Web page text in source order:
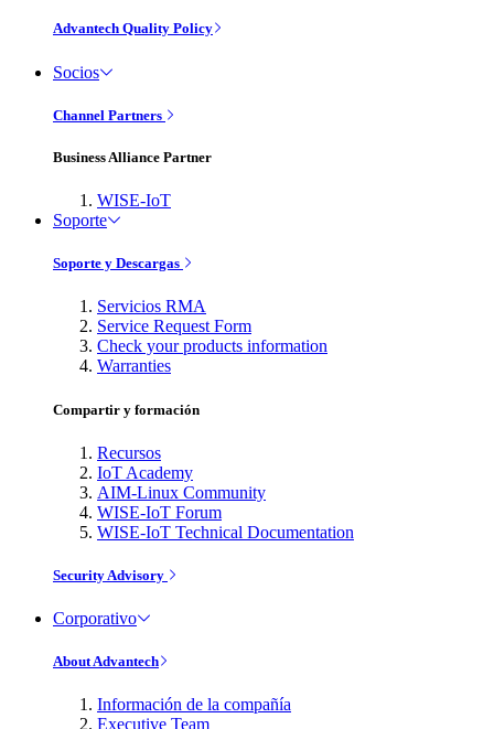
Advantech Quality Policy
Socios
Channel Partners
Business Alliance Partner
WISE-IoT
Soporte
Soporte y Descargas
Servicios RMA
Service Request Form
Check your products information
Warranties
Compartir y formación
Recursos
IoT Academy
AIM-Linux Community
WISE-IoT Forum
WISE-IoT Technical Documentation
Security Advisory
Corporativo
About Advantech
Información de la compañía
Executive Team